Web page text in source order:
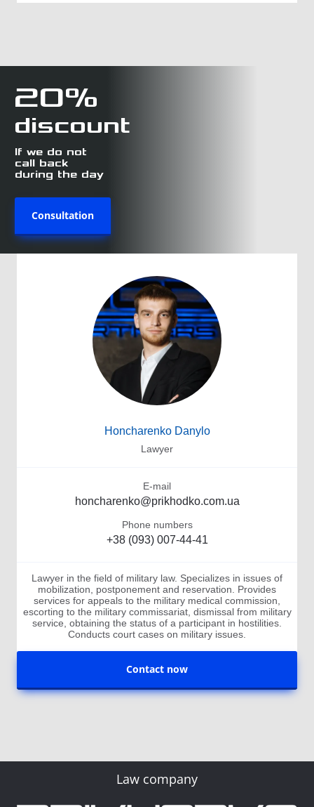
Honcharenko Danylo
Lawyer
E-mail
honcharenko@prikhodko.com.ua
Phone numbers
+38 (093) 007-44-41
Lawyer in the field of military law. Specializes in issues of
mobilization, postponement and reservation. Provides
services for appeals to the military medical commission,
escorting to the military commissariat, dismissal from military
service, obtaining the status of a participant in hostilities.
Conducts court cases on military issues.
Contact now
20%
discount
If we do not
call back
during the day
Consultation
Law company